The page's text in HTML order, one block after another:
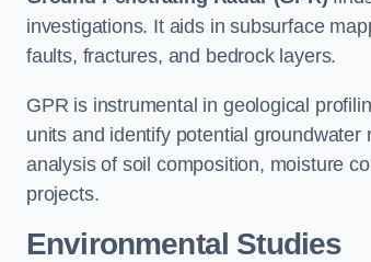
investigations. It aids in subsurface
faults, fractures, and bedrock layers.
GPR is instrumental in geological
units and identify potential
analysis of soil composition, moisture
projects.
Environmental Studies